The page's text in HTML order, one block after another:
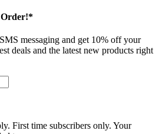
Order!*
messaging and get 10% off your
deals and the latest new products right
First time subscribers only. Your